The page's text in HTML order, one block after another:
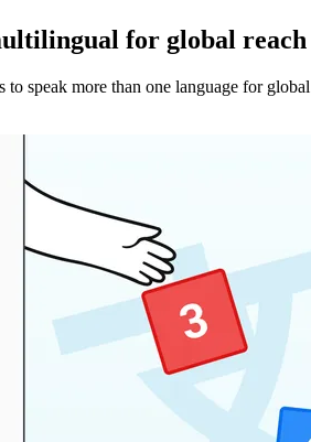
for global reach
speak more than one language for